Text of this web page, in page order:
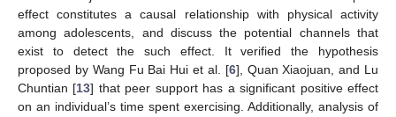
effect constitutes a causal relationship with physical activity
among adolescents, and discuss the potential channels that
exist to detect the such effect. It verified the hypothesis
proposed by Wang Fu Bai Hui et al. [6], Quan Xiaojuan, and Lu
Chuntian [13] that peer support has a significant positive effect
on an individual’s time spent exercising. Additionally, analysis of